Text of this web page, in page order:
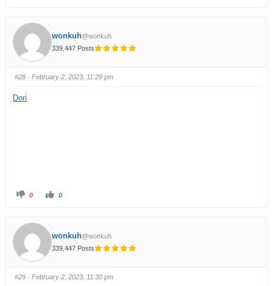
wonkuh@wonkuh
339,447 Posts
#28 · February 2, 2023, 11:29 pm
Dori
0 0
wonkuh@wonkuh
339,447 Posts
#29 · February 2, 2023, 11:30 pm